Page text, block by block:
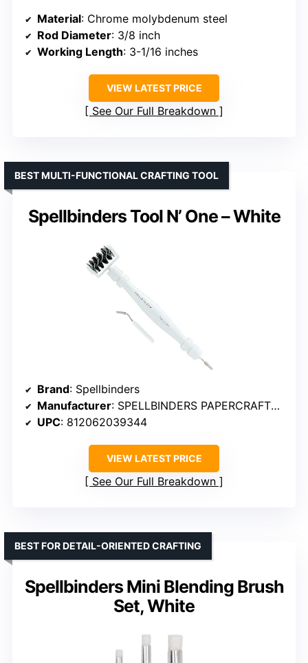
Material: Chrome molybdenum steel
Rod Diameter: 3/8 inch
Working Length: 3-1/16 inches
VIEW LATEST PRICE
See Our Full Breakdown
Spellbinders Tool N’ One – White
BEST MULTI-FUNCTIONAL CRAFTING TOOL
Brand: Spellbinders
Manufacturer: SPELLBINDERS PAPERCRAFTS, INC
UPC: 812062039344
VIEW LATEST PRICE
See Our Full Breakdown
Spellbinders Mini Blending Brush
Set, White
BEST FOR DETAIL-ORIENTED CRAFTING